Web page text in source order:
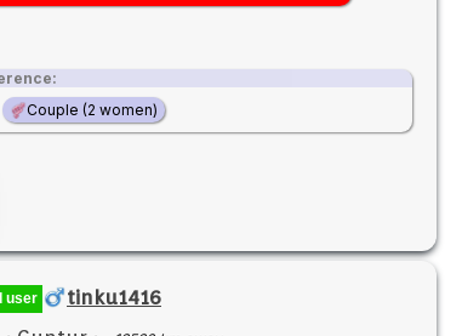
Couple (2 women)
user
tinku1416